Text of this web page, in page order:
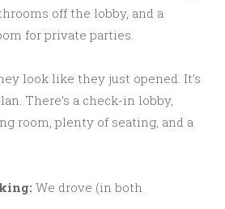
off the lobby, and a
for private parties.
look like they just opened. It’s
There’s a check-in lobby,
room, plenty of seating, and a
We drove (in both